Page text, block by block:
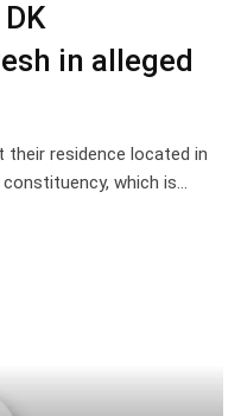
in alleged
their residence located in
constituency, which is…